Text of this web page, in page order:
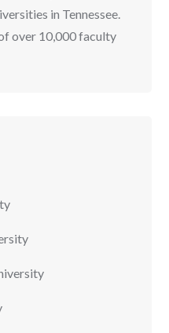
in Tennessee.
over 10,000 faculty